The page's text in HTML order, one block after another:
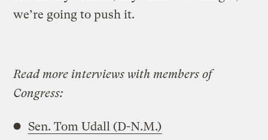
we’re going to push it.
Read more interviews with members of
Congress:
Sen. Tom Udall (D-N.M.)